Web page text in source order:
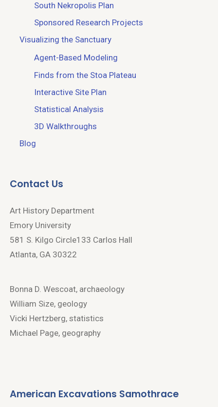
South Nekropolis Plan
Sponsored Research Projects
Visualizing the Sanctuary
Agent-Based Modeling
Finds from the Stoa Plateau
Interactive Site Plan
Statistical Analysis
3D Walkthroughs
Blog
Contact Us
Art History Department
Emory University
581 S. Kilgo Circle133 Carlos Hall
Atlanta, GA 30322
Bonna D. Wescoat, archaeology
William Size, geology
Vicki Hertzberg, statistics
Michael Page, geography
American Excavations Samothrace